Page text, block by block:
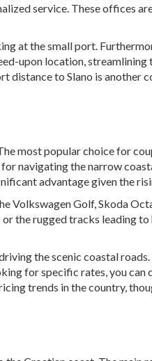
service. These offices
at the small port.
upon location, streamlining
distance to Slano is another
most popular choice for
navigating the narrow
advantage given the
Volkswagen Golf, Skoda
the rugged tracks leading to
the scenic coastal
for specific rates, you
trends in the country,